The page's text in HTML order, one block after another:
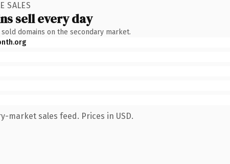
SALES
sell every day
domains on the secondary market.
market sales feed. Prices in USD.